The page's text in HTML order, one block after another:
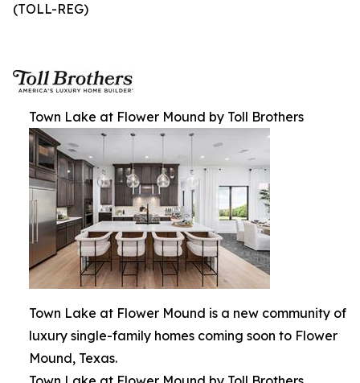
(TOLL-REG)
Town Lake at Flower Mound by Toll Brothers
Town Lake at Flower Mound is a new community of
luxury single-family homes coming soon to Flower
Mound, Texas.